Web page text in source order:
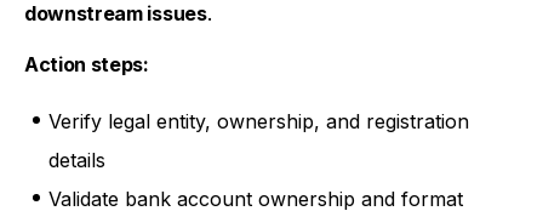
downstream issues.
Action steps:
Verify legal entity, ownership, and registration
details
Validate bank account ownership and format